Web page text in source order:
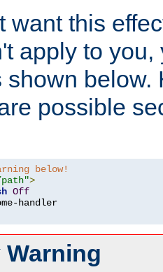
want this
apply to you,
shown below.
possible
below!
path">
Off